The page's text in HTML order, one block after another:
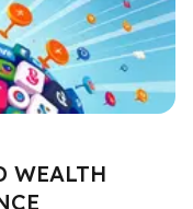
WEALTH